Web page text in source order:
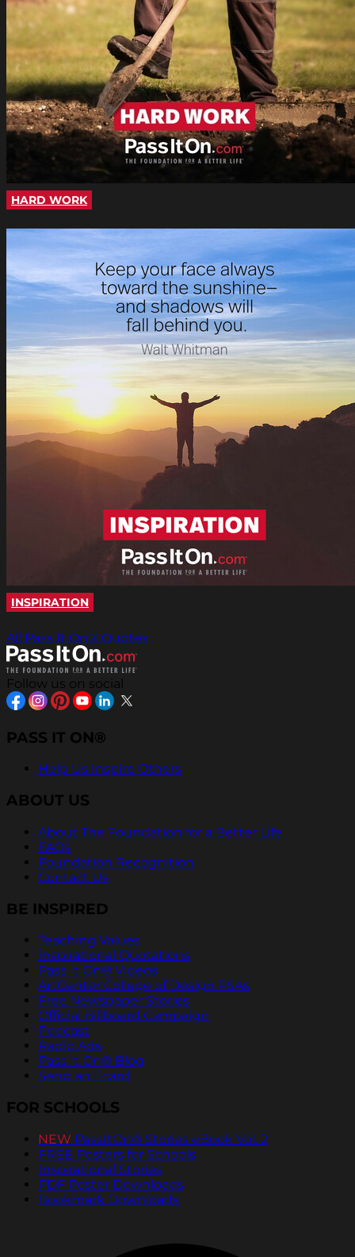
HARD WORK
INSPIRATION
All Pass It On® Quotes
Follow us on social
PASS IT ON®
Help Us Inspire Others
ABOUT US
About The Foundation for a Better Life
FAQs
Foundation Recognition
Contact Us
BE INSPIRED
Teaching Values
Inspirational Quotations
Pass It On® Videos
ArtCenter College of Design PSAs
Free Newspaper Stories
Official Billboard Campaign
Podcast
Radio Ads
Pass It On® Blog
Send an Ecard
FOR SCHOOLS
NEW PassItOn® Stories eBook Vol. 2
FREE Posters for Schools
Inspirational Stories
PDF Poster Downloads
Bookmark Downloads